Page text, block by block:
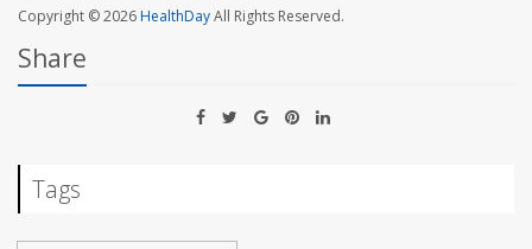
Copyright © 2026HealthDayAll Rights Reserved.
Share
Tags